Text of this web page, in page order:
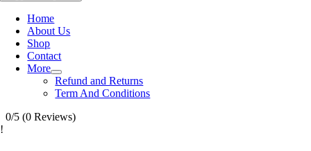
Home
About Us
Shop
Contact
More
Refund and Returns
Term And Conditions
0/5 (0 Reviews)